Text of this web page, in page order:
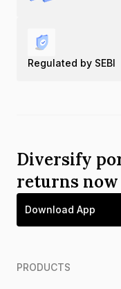
Regulated by SEBI
Diversify
returns now
Download App
PRODUCTS